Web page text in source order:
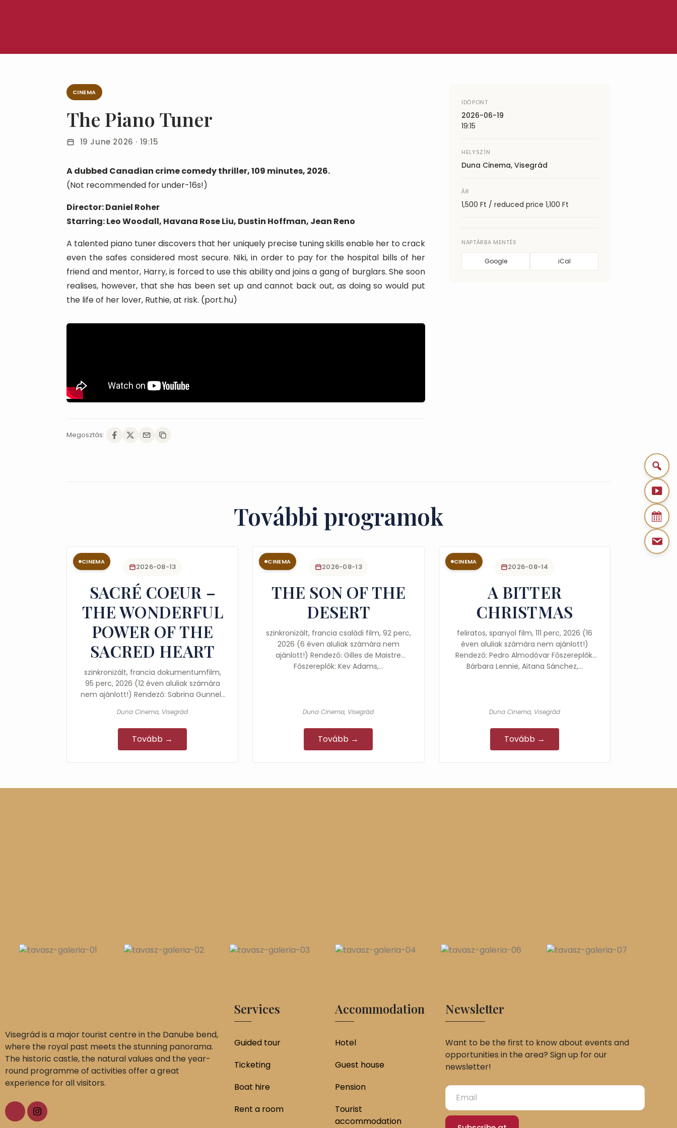
CINEMA
The Piano Tuner
19 June 2026 · 19:15
A dubbed Canadian crime comedy thriller, 109 minutes, 2026.
(Not recommended for under-16s!)
Director: Daniel Roher
Starring: Leo Woodall, Havana Rose Liu, Dustin Hoffman, Jean Reno
A talented piano tuner discovers that her uniquely precise tuning skills enable her to crack
even the safes considered most secure. Niki, in order to pay for the hospital bills of her
friend and mentor, Harry, is forced to use this ability and joins a gang of burglars. She soon
realises, however, that she has been set up and cannot back out, as doing so would put
the life of her lover, Ruthie, at risk. (port.hu)
Megosztás:
IDŐPONT
2026-06-19
19:15
HELYSZÍN
Duna Cinema, Visegrád
ÁR
1,500 Ft / reduced price 1,100 Ft
NAPTÁRBA MENTÉS
Google iCal
További programok
CINEMA
2026-08-13
SACRÉ COEUR –
THE WONDERFUL
POWER OF THE
SACRED HEART
szinkronizált, francia dokumentumfilm,
95 perc, 2026 (12 éven aluliak számára
nem ajánlott!) Rendező: Sabrina Gunnell,
Duna Cinema, Visegrád
Tovább →
CINEMA
2026-08-13
THE SON OF THE
DESERT
szinkronizált, francia családi film, 92 perc,
2026 (6 éven aluliak számára nem
ajánlott!) Rendező: Gilles de Maistre
Főszereplők: Kev Adams,…
Duna Cinema, Visegrád
Tovább →
CINEMA
2026-08-14
A BITTER
CHRISTMAS
feliratos, spanyol film, 111 perc, 2026 (16
éven aluliak számára nem ajánlott!)
Rendező: Pedro Almodóvar Főszereplők:
Bárbara Lennie, Aitana Sánchez,…
Duna Cinema, Visegrád
Tovább →
Visegrád is a major tourist centre in the Danube bend,
where the royal past meets the stunning panorama.
The historic castle, the natural values and the year-
round programme of activities offer a great
experience for all visitors.
Services
Guided tour
Ticketing
Boat hire
Rent a room
Accommodation
Hotel
Guest house
Pension
Tourist
accommodation
Newsletter
Want to be the first to know about events and
opportunities in the area? Sign up for our
newsletter!